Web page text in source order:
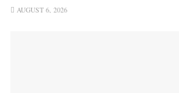
AUGUST 6, 2026